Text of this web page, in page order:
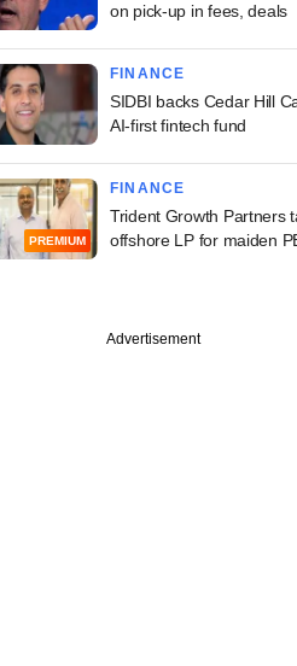
QED
Indian,
on pick-up in fees, deals
FINANCE
SIDBI backs Cedar Hill
AI-first fintech fund
PREMIUM
FINANCE
Trident Growth Partners
offshore LP for maiden
Advertisement